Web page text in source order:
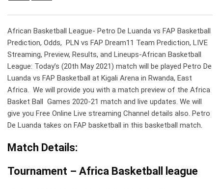
African Basketball League- Petro De Luanda vs FAP Basketball
Prediction, Odds, PLN vs FAP Dream11 Team Prediction, LIVE
Streaming, Preview, Results, and Lineups-African Basketball
League: Today’s (20th May 2021) match will be played Petro De
Luanda vs FAP Basketball at Kigali Arena in Rwanda, East
Africa. We will provide you with a match preview of the Africa
Basket Ball Games 2020-21 match and live updates. We will
give you Free Online Live streaming Channel details also. Petro
De Luanda takes on FAP basketball in this basketball match.
Match Details:
Tournament – Africa Basketball league